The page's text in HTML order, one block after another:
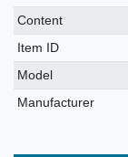
Technical
characteristic
Value
Content
Item ID
Model
Manufacturer